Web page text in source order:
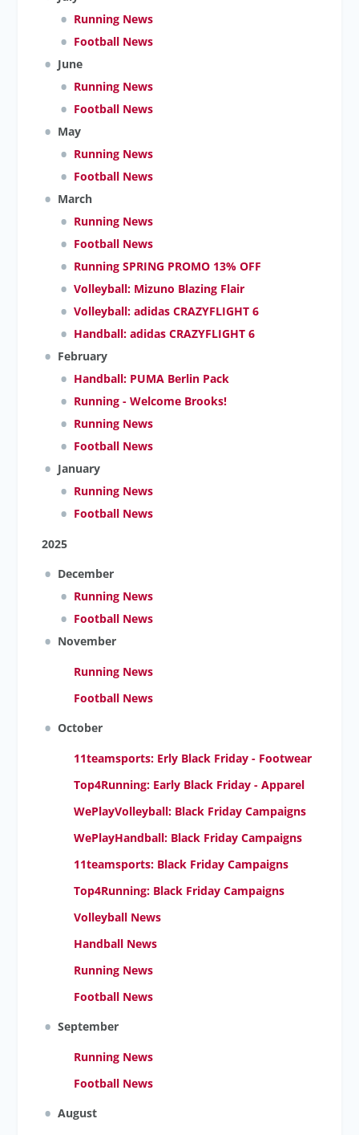
Running News
Football News
June
Running News
Football News
May
Running News
Football News
March
Running News
Football News
Running SPRING PROMO 13% OFF
Volleyball: Mizuno Blazing Flair
Volleyball: adidas CRAZYFLIGHT 6
Handball: adidas CRAZYFLIGHT 6
February
Handball: PUMA Berlin Pack
Running - Welcome Brooks!
Running News
Football News
January
Running News
Football News
2025
December
Running News
Football News
November
Running News
Football News
October
11teamsports: Erly Black Friday - Footwear
Top4Running: Early Black Friday - Apparel
WePlayVolleyball: Black Friday Campaigns
WePlayHandball: Black Friday Campaigns
11teamsports: Black Friday Campaigns
Top4Running: Black Friday Campaigns
Volleyball News
Handball News
Running News
Football News
September
Running News
Football News
August